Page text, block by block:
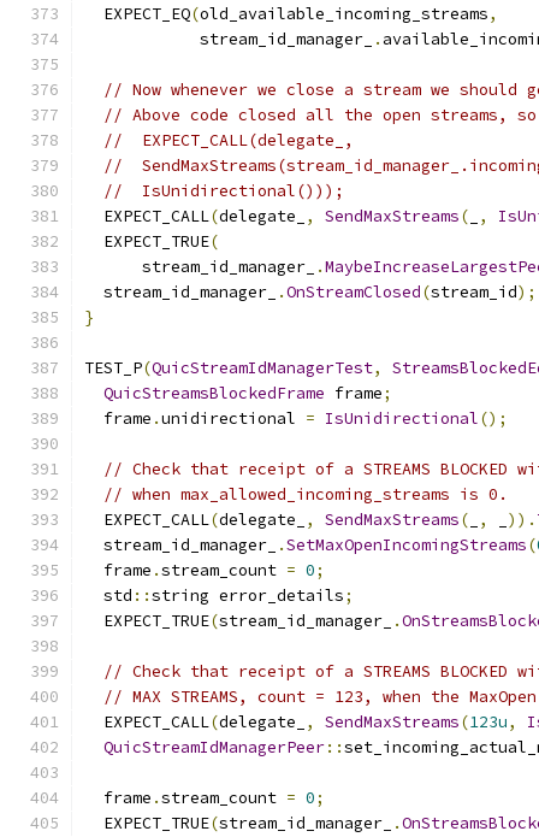
  EXPECT_EQ
(old_available_incoming_streams,
            stream_id_manager_
.
// Now whenever we close a stream we should
// Above code closed all the open streams,
//  EXPECT_CALL(delegate_,
//
//  IsUnidirectional()));
  EXPECT_CALL
(delegate_ , SendMaxStreams( ,
  EXPECT_TRUE
(
      stream_id_manager_
.
  stream_id_manager_
.OnStreamClosed(stream_id);
}
TEST_P(QuicStreamIdManagerTest,
QuicStreamsBlockedFrame frame;
  frame
.unidirectional = IsUnidirectional();
// Check that receipt of a STREAMS BLOCKED
// when max_allowed_incoming_streams is 0.
  EXPECT_CALL
(delegate_ , SendMaxStreams( , )).
  stream_id_manager_
.SetMaxOpenIncomingStreams(
  frame
.stream_count = 0;
  std
::string error_details;
  EXPECT_TRUE
(stream_id_manager_ .
// Check that receipt of a STREAMS BLOCKED
// MAX STREAMS, count = 123, when the
  EXPECT_CALL
(delegate_ , SendMaxStreams(123u,
QuicStreamIdManagerPeer::
  frame
.stream_count = 0;
  EXPECT_TRUE
(stream_id_manager_ .